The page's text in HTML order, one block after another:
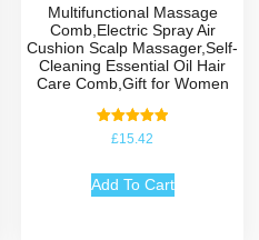
Multifunctional Massage
Comb,Electric Spray Air
Cushion Scalp Massager,Self-
Cleaning Essential Oil Hair
Care Comb,Gift for Women
Rated
£15.42
Add To Cart